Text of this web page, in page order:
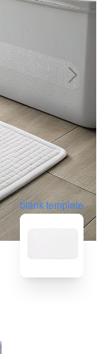
blank template